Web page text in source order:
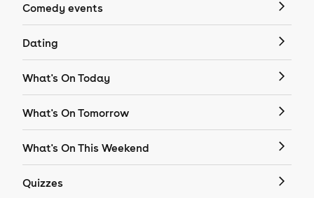
Comedy events
Dating
What's On Today
What's On Tomorrow
What's On This Weekend
Quizzes